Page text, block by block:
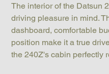
The interior of the Datsun
driving pleasure in mind.
dashboard, comfortable
position make it a true
the 240Z's cabin perfectly